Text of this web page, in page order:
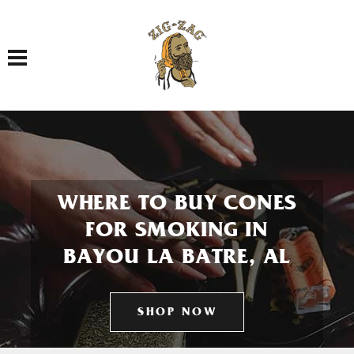
Toggle navigation
WHERE TO BUY CONES
FOR SMOKING IN
BAYOU LA BATRE, AL
SHOP NOW